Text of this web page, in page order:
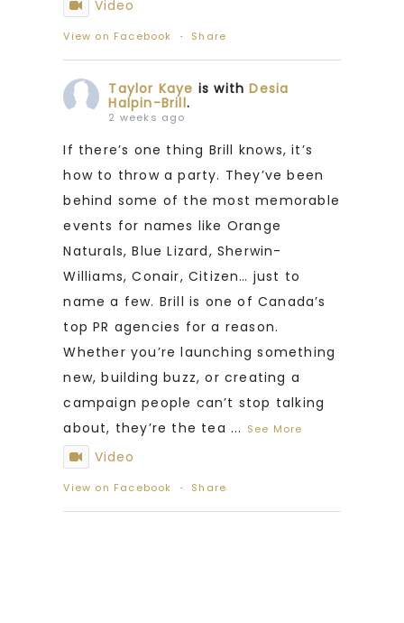
Video
View on Facebook · Share
Taylor Kaye is withDesia
Halpin-Brill.
2 weeks ago
If there’s one thing Brill knows, it’s
how to throw a party. They’ve been
behind some of the most memorable
events for names like Orange
Naturals, Blue Lizard, Sherwin-
Williams, Conair, Citizen… just to
name a few. Brill is one of Canada’s
top PR agencies for a reason.
Whether you’re launching something
new, building buzz, or creating a
campaign people can’t stop talking
about, they’re the tea ... See More
Video
View on Facebook · Share